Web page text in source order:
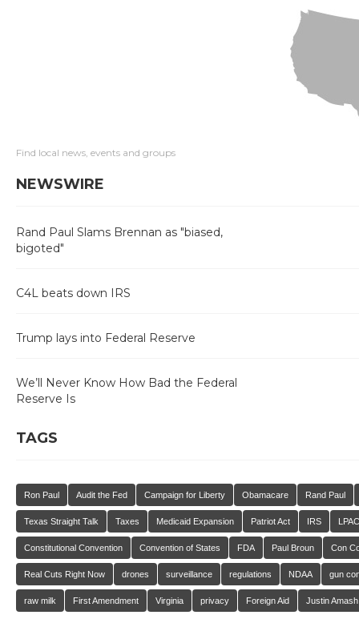
Find local news, events and groups
NEWSWIRE
Rand Paul Slams Brennan as "biased,
bigoted"
C4L beats down IRS
Trump lays into Federal Reserve
We’ll Never Know How Bad the Federal
Reserve Is
TAGS
Ron Paul Audit the Fed Campaign for Liberty Obamacare Rand Paul
Texas Straight Talk Taxes Medicaid Expansion Patriot Act IRS LPAC
Constitutional Convention Convention of States FDA Paul Broun Con
Real Cuts Right Now drones surveillance regulations NDAA gun
raw milk First Amendment Virginia privacy Foreign Aid Justin Amash